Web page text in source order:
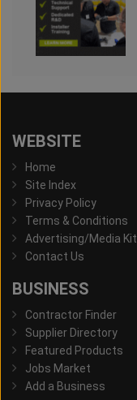
WEBSITE
Home
Site Index
Privacy Policy
Terms & Conditions
Advertising/Media Kit
Contact Us
BUSINESS
Contractor Finder
Supplier Directory
Featured Products
Jobs Market
Add a Business